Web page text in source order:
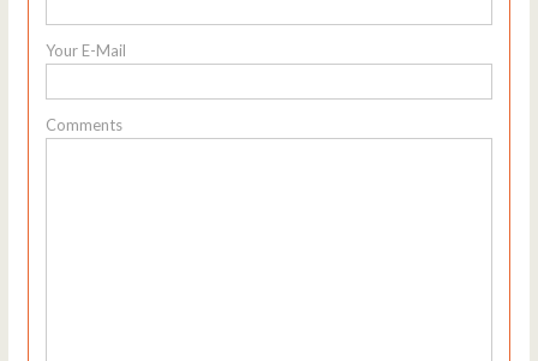
Your E-Mail
Comments